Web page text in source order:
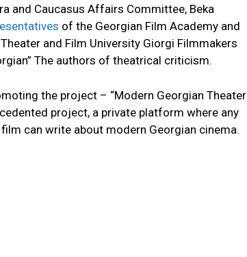
and Caucasus Affairs Committee, Beka
of the Georgian Film Academy and
and Film University Giorgi Filmmakers
The authors of theatrical criticism.
the project – “Modern Georgian Theater
project, a private platform where any
can write about modern Georgian cinema.